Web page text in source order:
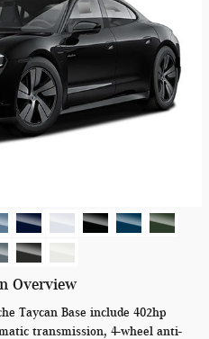
Overview
Taycan Base include 402hp
transmission, 4-wheel anti-